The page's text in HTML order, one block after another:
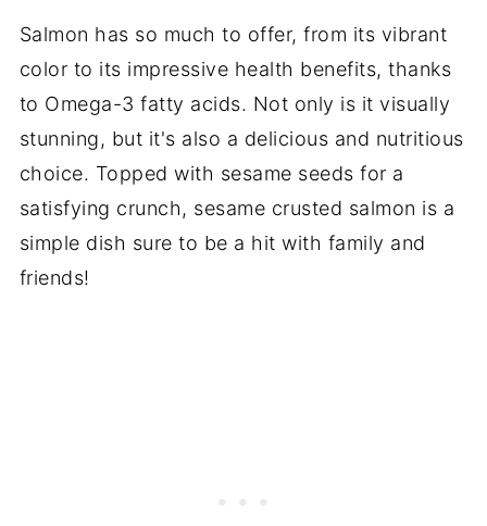
Salmon has so much to offer, from its vibrant
color to its impressive health benefits, thanks
to Omega-3 fatty acids. Not only is it visually
stunning, but it's also a delicious and nutritious
choice. Topped with sesame seeds for a
satisfying crunch, sesame crusted salmon is a
simple dish sure to be a hit with family and
friends!